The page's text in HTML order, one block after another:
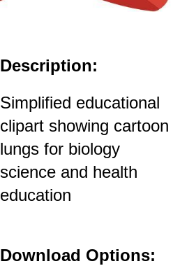
Description:
Simplified educational
clipart showing cartoon
lungs for biology
science and health
education
Download Options: